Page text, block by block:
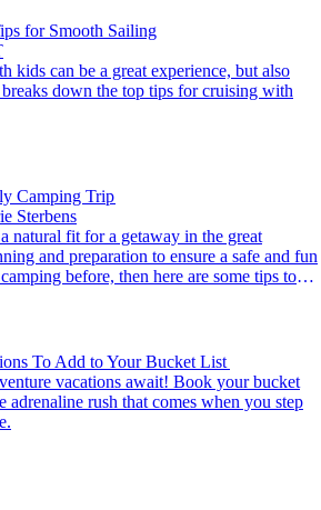
for Smooth Sailing
down the top tips for cruising with
Camping Trip
Sterbens
and preparation to ensure a safe and fun
before, then here are some tips to
To Add to Your Bucket List
adrenaline rush that comes when you step